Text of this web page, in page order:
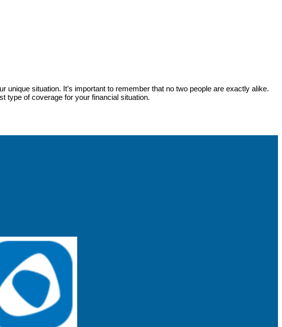
situation. It’s important to remember that no two people are exactly alike.
type of coverage for your financial situation.